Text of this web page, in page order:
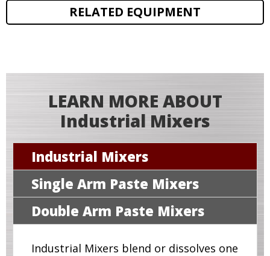
RELATED EQUIPMENT
LEARN MORE ABOUT
Industrial Mixers
Industrial Mixers
Single Arm Paste Mixers
Double Arm Paste Mixers
Industrial Mixers blend or dissolves one